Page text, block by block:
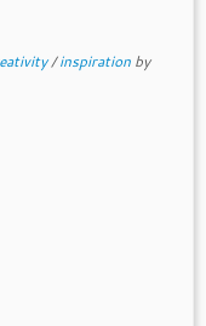
/inspiration by